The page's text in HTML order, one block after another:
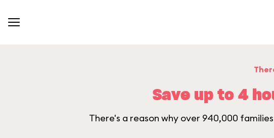
Save up to 4
There's a reason why over 940,000